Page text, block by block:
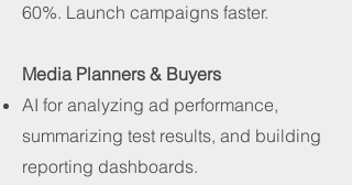
60%. Launch campaigns faster.
Media Planners & Buyers
AI for analyzing ad performance,
summarizing test results, and building
reporting dashboards.